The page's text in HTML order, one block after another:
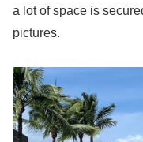
a lot of space is
pictures.